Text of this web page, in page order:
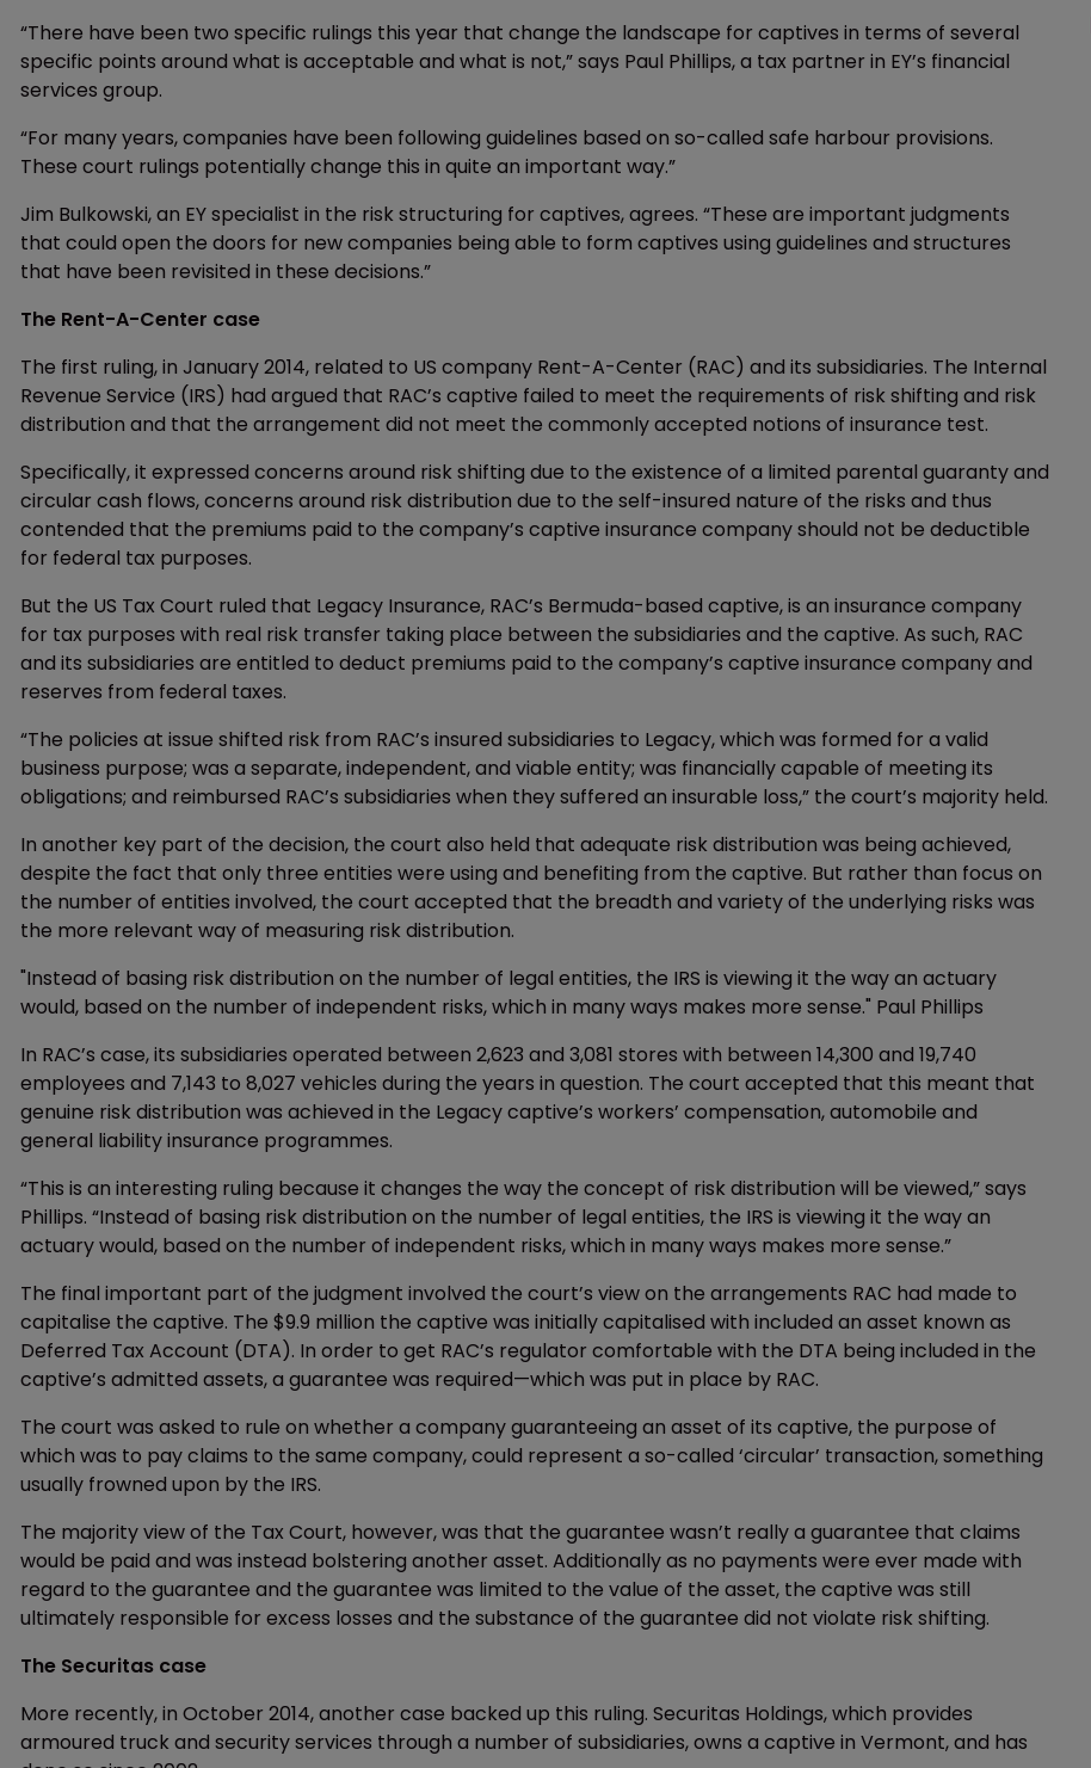
“There have been two specific rulings this year that change the landscape for captives in terms of several
specific points around what is acceptable and what is not,” says Paul Phillips, a tax partner in EY’s financial
services group.
“For many years, companies have been following guidelines based on so-called safe harbour provisions.
These court rulings potentially change this in quite an important way.”
Jim Bulkowski, an EY specialist in the risk structuring for captives, agrees. “These are important judgments
that could open the doors for new companies being able to form captives using guidelines and structures
that have been revisited in these decisions.”
The Rent-A-Center case
The first ruling, in January 2014, related to US company Rent-A-Center (RAC) and its subsidiaries. The Internal
Revenue Service (IRS) had argued that RAC’s captive failed to meet the requirements of risk shifting and risk
distribution and that the arrangement did not meet the commonly accepted notions of insurance test.
Specifically, it expressed concerns around risk shifting due to the existence of a limited parental guaranty and
circular cash flows, concerns around risk distribution due to the self-insured nature of the risks and thus
contended that the premiums paid to the company’s captive insurance company should not be deductible
for federal tax purposes.
But the US Tax Court ruled that Legacy Insurance, RAC’s Bermuda-based captive, is an insurance company
for tax purposes with real risk transfer taking place between the subsidiaries and the captive. As such, RAC
and its subsidiaries are entitled to deduct premiums paid to the company’s captive insurance company and
reserves from federal taxes.
“The policies at issue shifted risk from RAC’s insured subsidiaries to Legacy, which was formed for a valid
business purpose; was a separate, independent, and viable entity; was financially capable of meeting its
obligations; and reimbursed RAC’s subsidiaries when they suffered an insurable loss,” the court’s majority held.
In another key part of the decision, the court also held that adequate risk distribution was being achieved,
despite the fact that only three entities were using and benefiting from the captive. But rather than focus on
the number of entities involved, the court accepted that the breadth and variety of the underlying risks was
the more relevant way of measuring risk distribution.
"Instead of basing risk distribution on the number of legal entities, the IRS is viewing it the way an actuary
would, based on the number of independent risks, which in many ways makes more sense." Paul Phillips
In RAC’s case, its subsidiaries operated between 2,623 and 3,081 stores with between 14,300 and 19,740
employees and 7,143 to 8,027 vehicles during the years in question. The court accepted that this meant that
genuine risk distribution was achieved in the Legacy captive’s workers’ compensation, automobile and
general liability insurance programmes.
“This is an interesting ruling because it changes the way the concept of risk distribution will be viewed,” says
Phillips. “Instead of basing risk distribution on the number of legal entities, the IRS is viewing it the way an
actuary would, based on the number of independent risks, which in many ways makes more sense.”
The final important part of the judgment involved the court’s view on the arrangements RAC had made to
capitalise the captive. The $9.9 million the captive was initially capitalised with included an asset known as
Deferred Tax Account (DTA). In order to get RAC’s regulator comfortable with the DTA being included in the
captive’s admitted assets, a guarantee was required—which was put in place by RAC.
The court was asked to rule on whether a company guaranteeing an asset of its captive, the purpose of
which was to pay claims to the same company, could represent a so-called ‘circular’ transaction, something
usually frowned upon by the IRS.
The majority view of the Tax Court, however, was that the guarantee wasn’t really a guarantee that claims
would be paid and was instead bolstering another asset. Additionally as no payments were ever made with
regard to the guarantee and the guarantee was limited to the value of the asset, the captive was still
ultimately responsible for excess losses and the substance of the guarantee did not violate risk shifting.
The Securitas case
More recently, in October 2014, another case backed up this ruling. Securitas Holdings, which provides
armoured truck and security services through a number of subsidiaries, owns a captive in Vermont, and has